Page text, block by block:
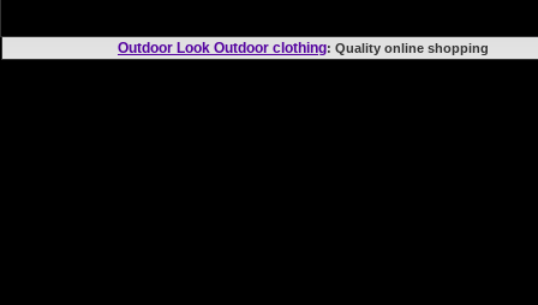
Outdoor Look Outdoor clothing: Quality online